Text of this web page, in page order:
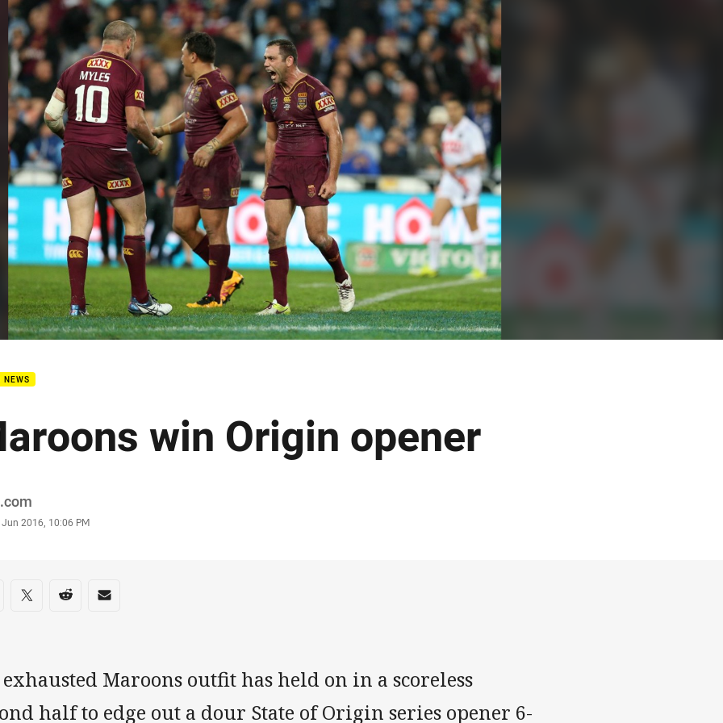
page content
NEWS
win Origin opener
Jun 2016, 10:06 PM
on social media
via Facebook
Share via Twitter
Share via Reddit
Share via Email
Maroons outfit has held on in a scoreless
half to edge out a dour State of Origin series opener 6-